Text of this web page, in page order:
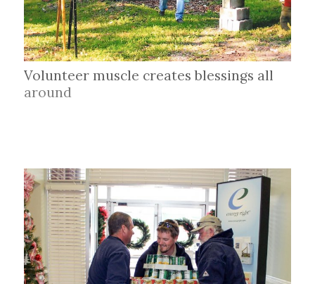
Volunteer muscle creates blessings all
around